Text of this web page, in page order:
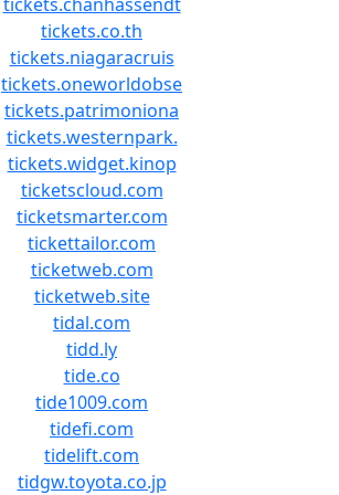
tickets.co.th
tickets.niagaracruis
tickets.oneworldobse
tickets.patrimoniona
tickets.westernpark.
tickets.widget.kinop
ticketscloud.com
ticketsmarter.com
tickettailor.com
ticketweb.com
ticketweb.site
tidal.com
tidd.ly
tide.co
tide1009.com
tidefi.com
tidelift.com
tidgw.toyota.co.jp